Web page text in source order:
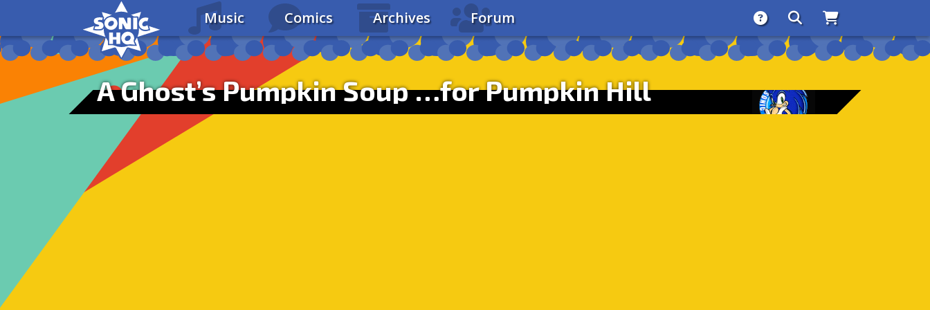
Music Comics Archives Forum About SearchStore
A Ghost’s Pumpkin Soup …for Pumpkin Hill